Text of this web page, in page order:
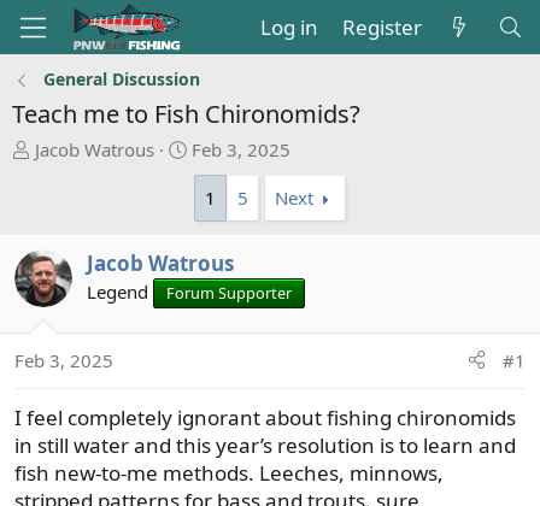
Log in Register
General Discussion
Teach me to Fish Chironomids?
T
a
d
s
a
e
r
Jacob Watrous
S
t
r
d
a
Feb 3, 2025
1
5 Next
Jacob Watrous
Legend Forum Supporter
Feb 3, 2025 #1
I feel completely ignorant about fishing chironomids
in still water and this year’s resolution is to learn and
fish new-to-me methods. Leeches, minnows,
stripped patterns for bass and trouts, sure.